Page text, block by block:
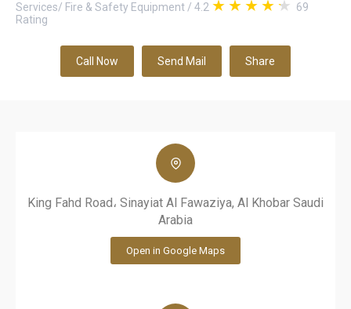
Services/ Fire & Safety Equipment / 4.2
69
Rating
Call Now Send Mail Share
King Fahd Road، Sinayiat Al Fawaziya, Al Khobar Saudi
Arabia
Open in Google Maps